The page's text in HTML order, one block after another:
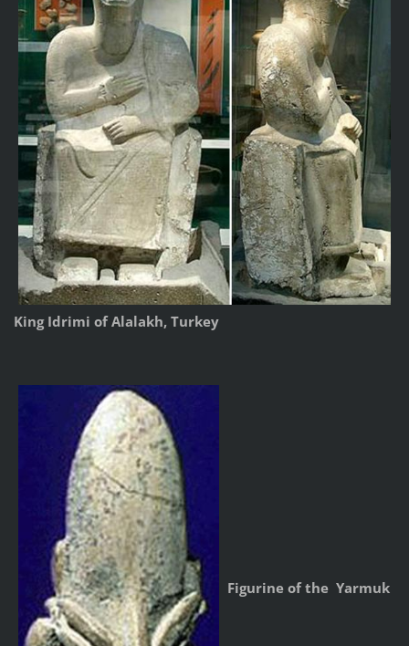
King Idrimi of Alalakh, Turkey
Figurine of the Yarmuk